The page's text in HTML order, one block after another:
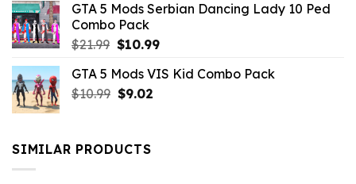
$21.99.$9.46.
GTA 5 Mods Serbian Dancing Lady 10 Ped
Combo Pack
$21.99 Original
was:
$21.99.
$10.99Current
is:
GTA 5 Mods VIS Kid Combo Pack
$10.99 Original
$10.99.
$9.02Current
SIMILAR PRODUCTS